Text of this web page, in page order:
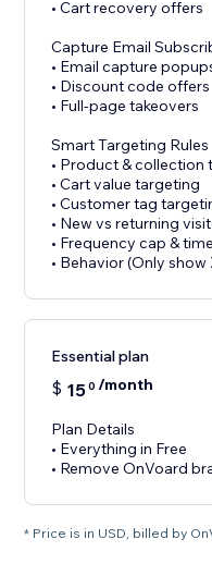
• Cart recovery offers
Capture Email
• Email capture
• Discount code offers
• Full-page takeovers
Smart Targeting Rules
• Product & collection
• Cart value targeting
• Customer tag
• New vs returning
• Frequency cap &
• Behavior (Only
Essential plan
$ 150 /month
Plan Details
• Everything in Free
• Remove OnVoard
* Price is in USD, billed by